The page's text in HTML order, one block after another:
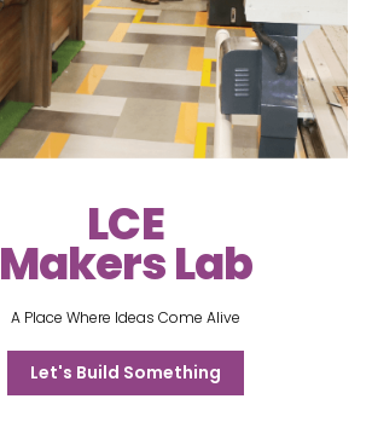
LCE
Makers Lab
A Place Where Ideas Come Alive
Let's Build Something